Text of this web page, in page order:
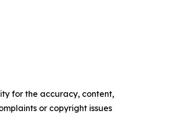
for the accuracy, content,
or copyright issues